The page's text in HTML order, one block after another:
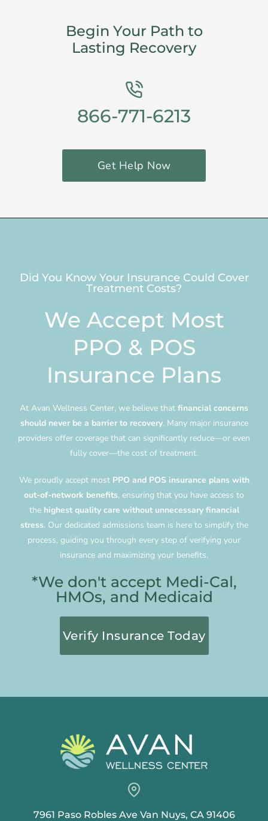
Begin Your Path to
Lasting Recovery
866-771-6213
Get Help Now
Did You Know Your Insurance Could Cover
Treatment Costs?
We Accept Most
PPO & POS
Insurance Plans
At Avan Wellness Center, we believe that financial concerns
should never be a barrier to recovery. Many major insurance
providers offer coverage that can significantly reduce—or even
fully cover—the cost of treatment.
We proudly accept most PPO and POS insurance plans with
out-of-network benefits, ensuring that you have access to
the highest quality care without unnecessary financial
stress. Our dedicated admissions team is here to simplify the
process, guiding you through every step of verifying your
insurance and maximizing your benefits.
*We don't accept Medi-Cal,
HMOs, and Medicaid
Verify Insurance Today
7961 Paso Robles Ave Van Nuys, CA 91406